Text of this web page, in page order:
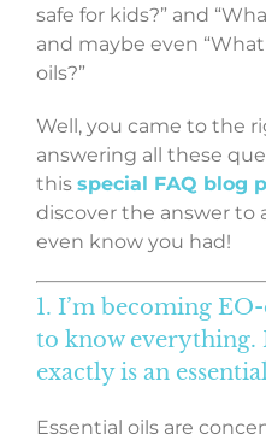
safe for kids?” and
and maybe even
oils?”
Well, you came to the
answering all these
this special FAQ blog
discover the answer to
even know you had!
1. I’m becoming
to know everything.
exactly is an
Essential oils are